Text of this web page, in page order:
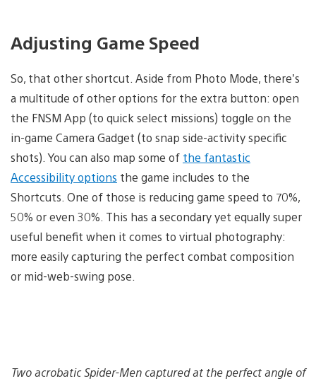
Adjusting Game Speed
So, that other shortcut. Aside from Photo Mode, there’s
a multitude of other options for the extra button: open
the FNSM App (to quick select missions) toggle on the
in-game Camera Gadget (to snap side-activity specific
shots). You can also map some of the fantastic
Accessibility options the game includes to the
Shortcuts. One of those is reducing game speed to 70%,
50% or even 30%. This has a secondary yet equally super
useful benefit when it comes to virtual photography:
more easily capturing the perfect combat composition
or mid-web-swing pose.
Two acrobatic Spider-Men captured at the perfect angle of